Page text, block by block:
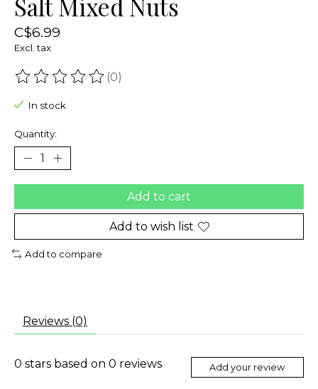
Salt Mixed Nuts
C$6.99
Excl. tax
The rating of this product is
(0)
In stock
Quantity:
Add to cart
Add to wish list
Add to compare
Reviews (0)
0 stars based on 0 reviews Add your review